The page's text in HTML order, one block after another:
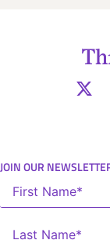
JOIN OUR